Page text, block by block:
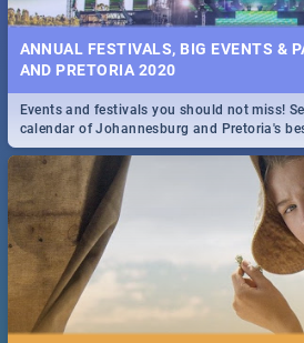
ANNUAL FESTIVALS, BIG EVENTS &
AND PRETORIA 2020
Events and festivals you should not miss!
calendar of Johannesburg and Pretoria's
events in 2020.